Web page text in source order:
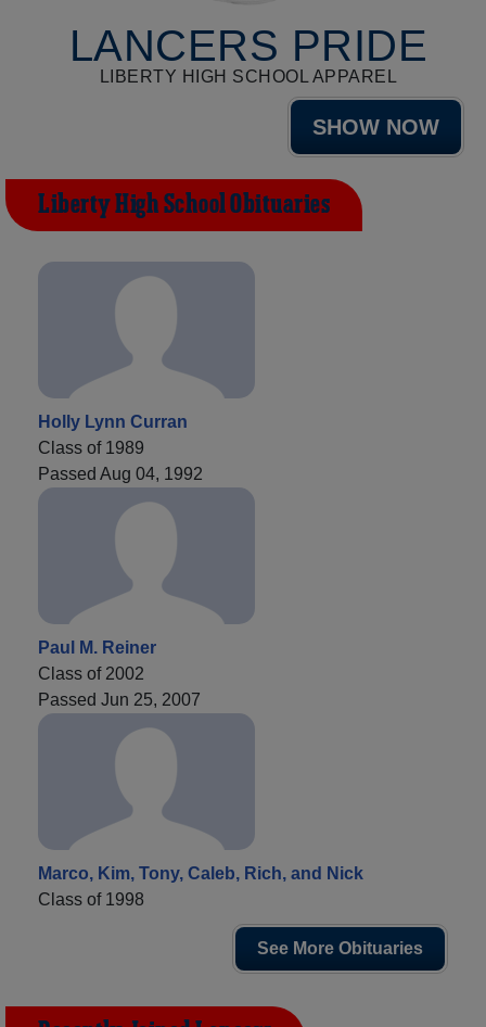
LANCERS PRIDE
LIBERTY HIGH SCHOOL APPAREL
SHOW NOW
Liberty High School Obituaries
Holly Lynn Curran
Class of 1989
Passed Aug 04, 1992
Paul M. Reiner
Class of 2002
Passed Jun 25, 2007
Marco, Kim, Tony, Caleb, Rich, and Nick
Class of 1998
See More Obituaries